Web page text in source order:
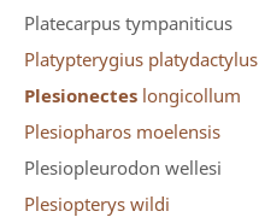
Platecarpus tympaniticus
Platypterygius platydactylus
Plesionectes longicollum
Plesiopharos moelensis
Plesiopleurodon wellesi
Plesiopterys wildi